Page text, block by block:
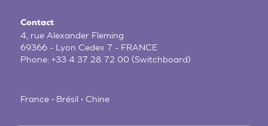
Contact
4, rue Alexander Fleming
69366 - Lyon Cedex 7 - FRANCE
Phone:+33 4 37 28 72 00 (Switchboard)
France • Brésil • Chine